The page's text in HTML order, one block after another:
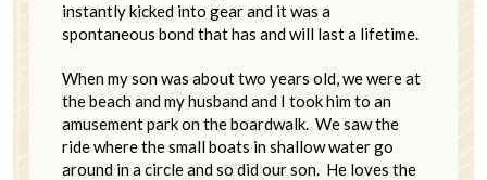
instantly kicked into gear and it was a
spontaneous bond that has and will last a lifetime.
When my son was about two years old, we were at
the beach and my husband and I took him to an
amusement park on the boardwalk. We saw the
ride where the small boats in shallow water go
around in a circle and so did our son. He loves the